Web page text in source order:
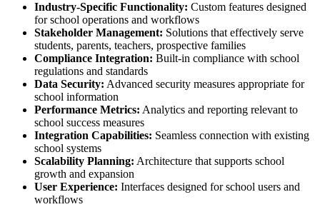
Industry-Specific Functionality: Custom features designed
for school operations and workflows
Stakeholder Management: Solutions that effectively serve
students, parents, teachers, prospective families
Compliance Integration: Built-in compliance with school
regulations and standards
Data Security: Advanced security measures appropriate for
school information
Performance Metrics: Analytics and reporting relevant to
school success measures
Integration Capabilities: Seamless connection with existing
school systems
Scalability Planning: Architecture that supports school
growth and expansion
User Experience: Interfaces designed for school users and
workflows